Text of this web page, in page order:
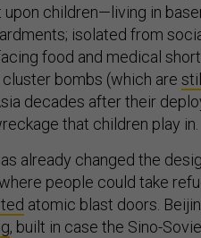
children—living in
isolated from
food and medical
bombs (which are
decades after their
that children play in.
already changed the
people could take
atomic blast doors.
, built in case the Sino-